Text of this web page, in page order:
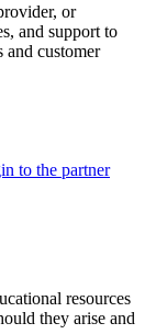
or
and support to
and customer
to the partner
resources
they arise and